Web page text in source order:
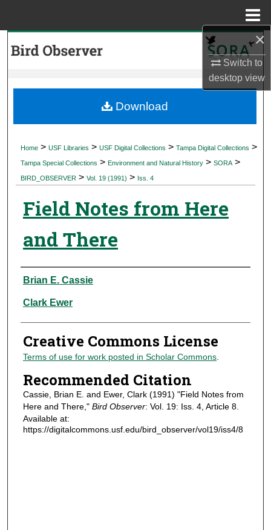
×
Switch to
desktopview
My Account
Digital Commons Network™
Home > USF Libraries > USF Digital Collections > Tampa Digital Collections >
Tampa Special Collections > Environment and Natural History > SORA >
BIRD_OBSERVER > Vol. 19 (1991) > Iss. 4
Field Notes from Here
and There
Authors
Brian E. Cassie
Clark Ewer
Creative Commons License
Terms of use for work posted in Scholar Commons.
Recommended Citation
Cassie, Brian E. and Ewer, Clark (1991) "Field Notes from
Here and There," Bird Observer: Vol. 19: Iss. 4, Article 8.
Available at:
https://digitalcommons.usf.edu/bird_observer/vol19/iss4/8
Download